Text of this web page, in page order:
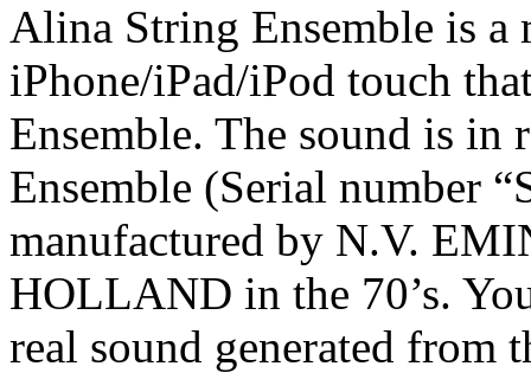
Alina String Ensemble is
iPhone/iPad/iPod touch
Ensemble. The sound is in
Ensemble (Serial number
manufactured by N.V.
HOLLAND in the 70’s.
real sound generated from